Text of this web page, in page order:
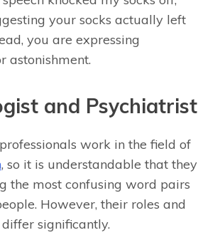
your socks actually left
you are expressing
astonishment.
and Psychiatrist
work in the field of
, so it is understandable that they
the most confusing word pairs
However, their roles and
significantly.